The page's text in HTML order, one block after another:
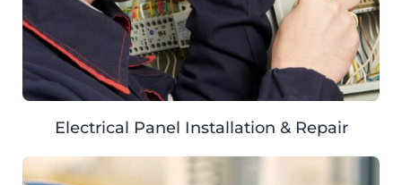
Electrical Panel Installation & Repair